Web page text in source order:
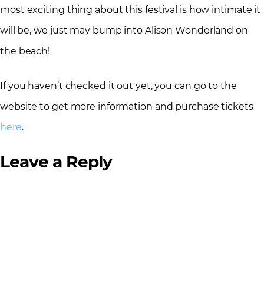
most exciting thing about this festival is how intimate it
will be, we just may bump into Alison Wonderland on
the beach!
If you haven’t checked it out yet, you can go to the
website to get more information and purchase tickets
here.
Leave a Reply